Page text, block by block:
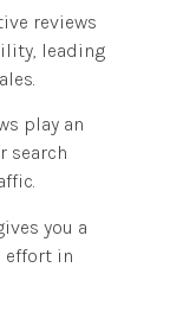
reviews
leading
play an
search
you a
effort in